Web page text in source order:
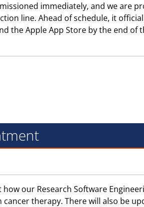
immediately, and we are
line. Ahead of schedule, it
the Apple App Store by the end of
our Research Software
therapy. There will also be